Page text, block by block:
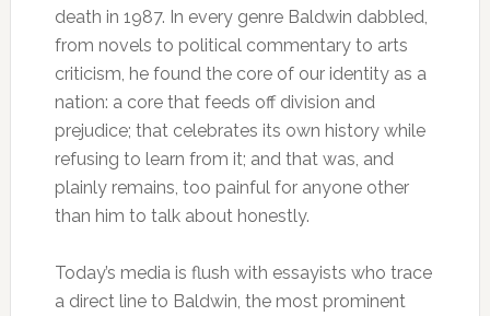
death in 1987. In every genre Baldwin dabbled,
from novels to political commentary to arts
criticism, he found the core of our identity as a
nation: a core that feeds off division and
prejudice; that celebrates its own history while
refusing to learn from it; and that was, and
plainly remains, too painful for anyone other
than him to talk about honestly.
Today’s media is flush with essayists who trace
a direct line to Baldwin, the most prominent